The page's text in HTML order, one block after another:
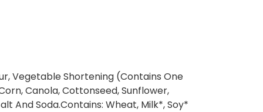
Vegetable Shortening (Contains One
Canola, Cottonseed, Sunflower,
And Soda.Contains: Wheat, Milk*, Soy*